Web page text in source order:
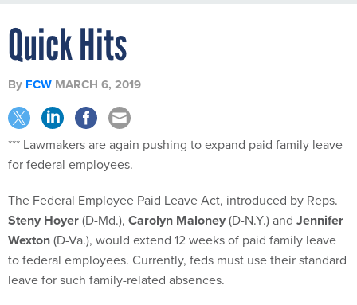
Quick Hits
By FCW MARCH 6, 2019
*** Lawmakers are again pushing to expand paid family leave
for federal employees.
The Federal Employee Paid Leave Act, introduced by Reps.
Steny Hoyer(D-Md.), Carolyn Maloney(D-N.Y.) and Jennifer
Wexton(D-Va.), would extend 12 weeks of paid family leave
to federal employees. Currently, feds must use their standard
leave for such family-related absences.